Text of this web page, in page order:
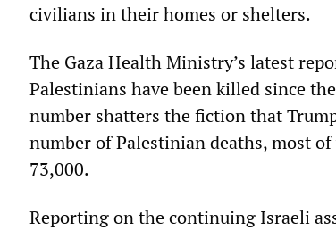
civilians in their homes or shelters.
The Gaza Health Ministry’s latest
Palestinians have been killed since
number shatters the fiction that
number of Palestinian deaths, most
73,000.
Reporting on the continuing Israeli